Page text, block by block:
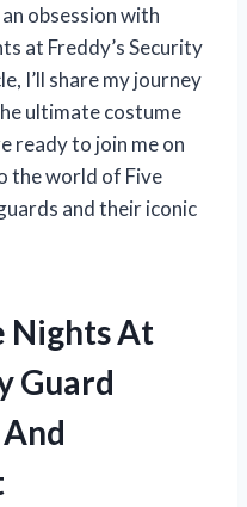
obsession with
at Freddy’s Security
I’ll share my journey
ultimate costume
ready to join me on
the world of Five
and their iconic
Nights At
Guard